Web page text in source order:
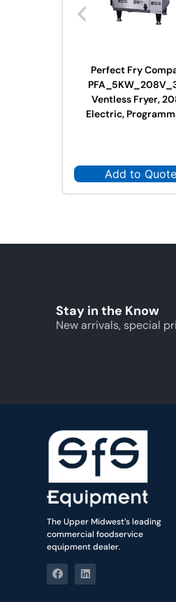
Perfect Fry
Ventless Fryer,
Electric,
Add to Quote
Stay in the Know
New arrivals, special
The Upper Midwest’s leading
commercial foodservice
equipment dealer.